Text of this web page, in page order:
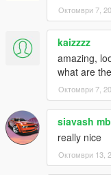
Октомври 7,
kaizzzz
amazing,
what are
Октомври 7,
siavash mb
really nice
Октомври 13,